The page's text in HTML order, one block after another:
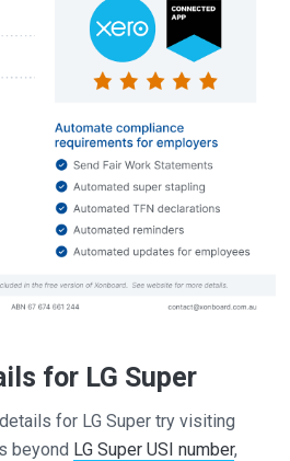
for LG Super
for LG Super try visiting
beyond LG Super USI number,